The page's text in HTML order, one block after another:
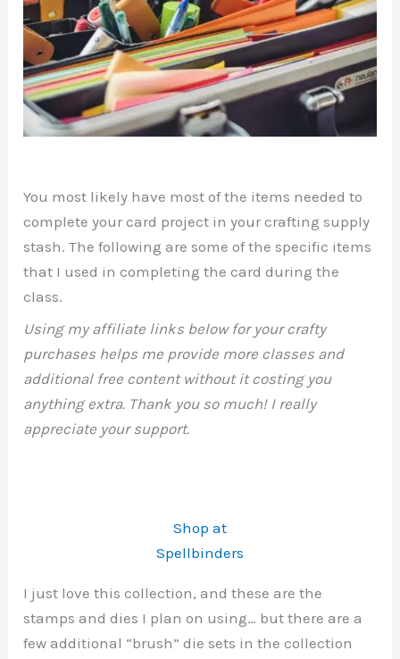
You most likely have most of the items needed to
complete your card project in your crafting supply
stash. The following are some of the specific items
that I used in completing the card during the
class.
Using my affiliate links below for your crafty
purchases helps me provide more classes and
additional free content without it costing you
anything extra. Thank you so much! I really
appreciate your support.
Shop at
Spellbinders
I just love this collection, and these are the
stamps and dies I plan on using… but there are a
few additional “brush” die sets in the collection